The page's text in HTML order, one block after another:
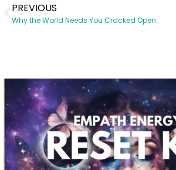
PREVIOUS
Why the World Needs You Cracked Open